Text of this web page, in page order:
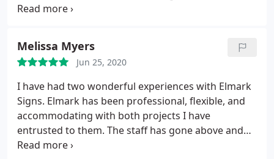
beyond to ensure we have loved the signs that they
received many compliments on the work. I highly
recommend Elmark.
Melissa Myers
Jun 25, 2020
I have had two wonderful experiences with Elmark
Signs. Elmark has been professional, flexible, and
accommodating with both projects I have
entrusted to them. The staff has gone above and
beyond to ensure we have loved the signs that they